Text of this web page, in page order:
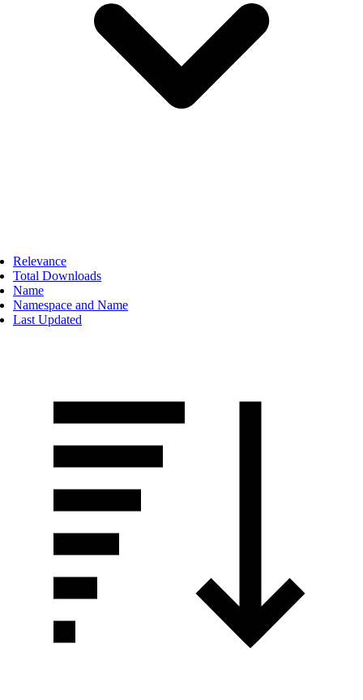
Relevance
Total Downloads
Name
Namespace and Name
Last Updated